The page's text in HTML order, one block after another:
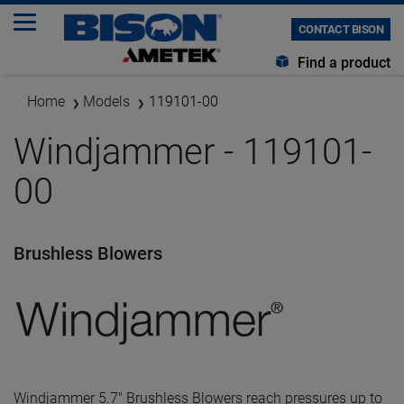
CONTACT BISON
Find a product
Home Models 119101-00
Windjammer - 119101-
00
Brushless Blowers
Windjammer 5.7" Brushless Blowers reach pressures up to